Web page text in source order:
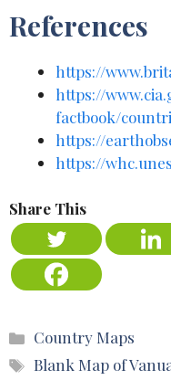
References
https://
https://
factbook/
https://
https://
Share This
Categories
Country Maps
Tags
Blank Map of